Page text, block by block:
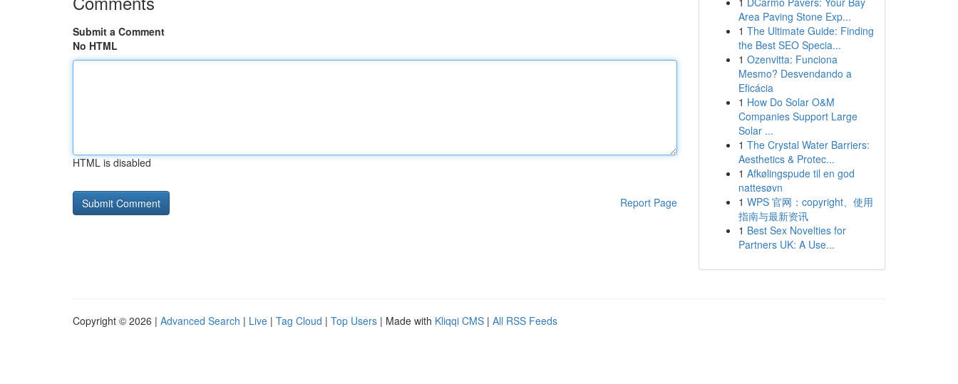
Submit a Comment
No HTML
HTML is disabled
Report Page
Area Paving Stone Exp...
1 The Ultimate Guide: Finding
the Best SEO Specia...
1 Ozenvitta: Funciona
Mesmo? Desvendando a
Eficácia
1 How Do Solar O&M
Companies Support Large
Solar ...
1 The Crystal Water Barriers:
Aesthetics & Protec...
1 Afkølingspude til en god
nattesøvn
1 WPS 官网：copyright、使用
指南与最新资讯
1 Best Sex Novelties for
Partners UK: A Use...
Copyright © 2026 | Advanced Search | Live | Tag Cloud | Top Users | Made with Kliqqi CMS | All RSS Feeds